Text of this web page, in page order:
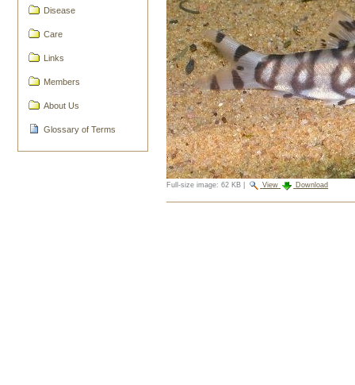
Disease
Care
Links
Members
About Us
Glossary of Terms
Full-size image: 62 KB View Download